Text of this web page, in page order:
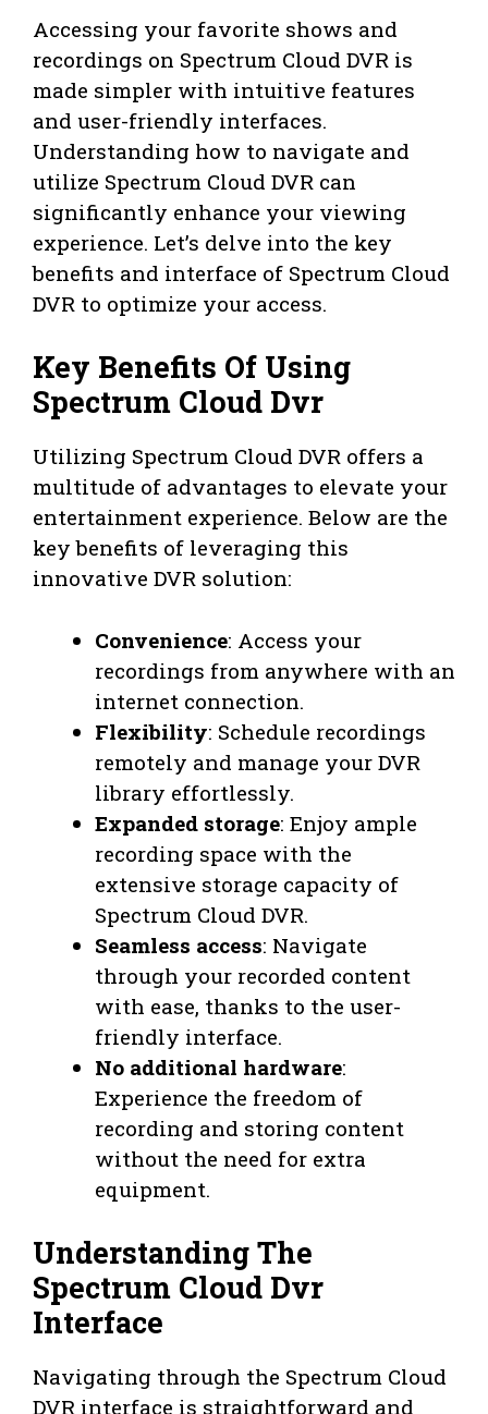
Accessing your favorite shows and
recordings on Spectrum Cloud DVR is
made simpler with intuitive features
and user-friendly interfaces.
Understanding how to navigate and
utilize Spectrum Cloud DVR can
significantly enhance your viewing
experience. Let’s delve into the key
benefits and interface of Spectrum Cloud
DVR to optimize your access.
Key Benefits Of Using
Spectrum Cloud Dvr
Utilizing Spectrum Cloud DVR offers a
multitude of advantages to elevate your
entertainment experience. Below are the
key benefits of leveraging this
innovative DVR solution:
Convenience: Access your
recordings from anywhere with an
internet connection.
Flexibility: Schedule recordings
remotely and manage your DVR
library effortlessly.
Expanded storage: Enjoy ample
recording space with the
extensive storage capacity of
Spectrum Cloud DVR.
Seamless access: Navigate
through your recorded content
with ease, thanks to the user-
friendly interface.
No additional hardware:
Experience the freedom of
recording and storing content
without the need for extra
equipment.
Understanding The
Spectrum Cloud Dvr
Interface
Navigating through the Spectrum Cloud
DVR interface is straightforward and